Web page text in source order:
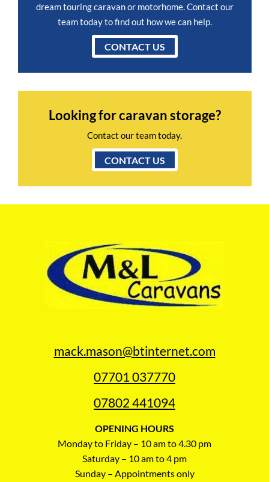
dream touring caravan or motorhome. Contact our
team today to find out how we can help.
CONTACT US
Looking for caravan storage?
Contact our team today.
CONTACT US
mack.mason@btinternet.com
07701 037770
07802 441094
OPENING HOURS
Monday to Friday – 10 am to 4.30 pm
Saturday – 10 am to 4 pm
Sunday – Appointments only